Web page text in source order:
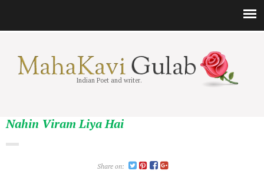
Indian Poet and writer.
Nahin Viram Liya Hai
Share on: